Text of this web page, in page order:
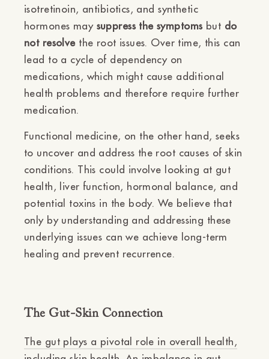
isotretinoin, antibiotics, and synthetic
hormones may suppress the symptomsbut do
not resolvethe root issues. Over time, this can
lead to a cycle of dependency on
medications, which might cause additional
health problems and therefore require further
medication.
Functional medicine, on the other hand, seeks
to uncover and address the root causes of skin
conditions. This could involve looking at gut
health, liver function, hormonal balance, and
potential toxins in the body. We believe that
only by understanding and addressing these
underlying issues can we achieve long-term
healing and prevent recurrence.
The Gut-Skin Connection
The gut plays a pivotal role in overall health,